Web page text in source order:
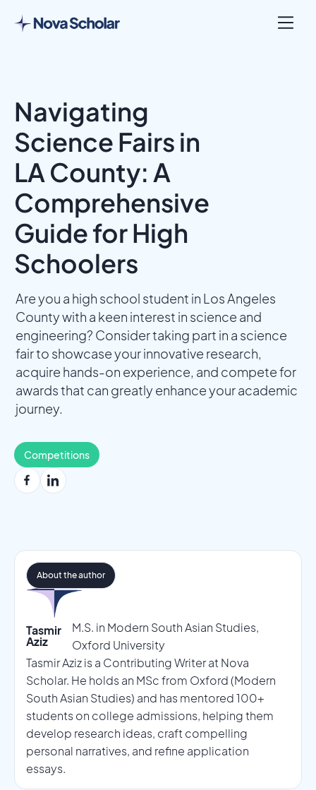
Navigating
Science Fairs in
LA County: A
Comprehensive
Guide for High
Schoolers
Are you a high school student in Los Angeles
County with a keen interest in science and
engineering? Consider taking part in a science
fair to showcase your innovative research,
acquire hands-on experience, and compete for
awards that can greatly enhance your academic
journey.
Competitions
Tasmir
Aziz
M.S. in Modern South Asian Studies,
Oxford University
Tasmir Aziz is a Contributing Writer at Nova
Scholar. He holds an MSc from Oxford (Modern
South Asian Studies) and has mentored 100+
students on college admissions, helping them
develop research ideas, craft compelling
personal narratives, and refine application
essays.
About the author